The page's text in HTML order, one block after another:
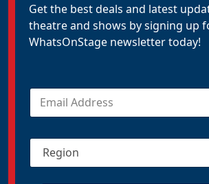
Get the best deals and latest
theatre and shows by signing up
WhatsOnStage newsletter today!
E
a
lR
g